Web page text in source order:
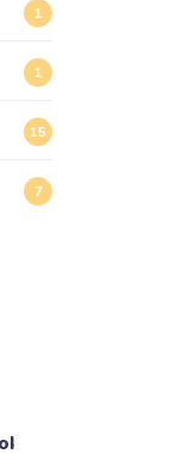
1
1
15
7